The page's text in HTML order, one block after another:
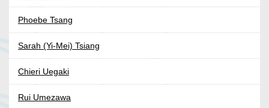
Phoebe Tsang
Sarah (Yi-Mei) Tsiang
Chieri Uegaki
Rui Umezawa